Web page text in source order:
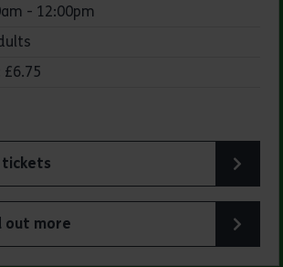
- 12:00pm
£6.75
ticketsPresents: A Victorian Family Album
out more
ERO Presents: A Victorian Family Album